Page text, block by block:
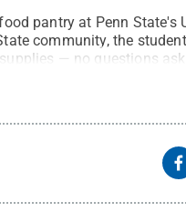
pantry at Penn State's
community, the
— no questions